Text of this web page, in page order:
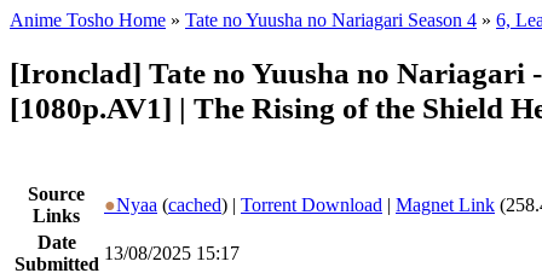
Anime Tosho Home » Tate no Yuusha no Nariagari Season 4 » 6,
[Ironclad] Tate no Yuusha no Nariagari
[1080p.AV1] | The Rising of the Shield
Source
Links
●Nyaa (cached) | Torrent Download | Magnet Link
Date
Submitted
13/08/2025 15:17